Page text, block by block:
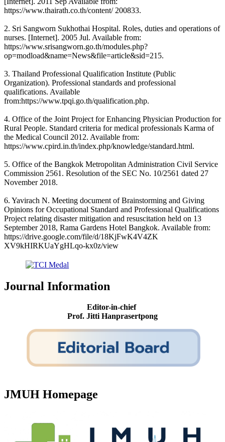
https://www.thairath.co.th/content/ 200833.
2. Sri Sangworn Sukhothai Hospital. Roles, duties and operations of
nurses. [Internet]. 2005 Jul. Available from:
https://www.srisangworn.go.th/modules.php?
op=modload&name=News&file=article&sid=215.
3. Thailand Professional Qualification Institute (Public
Organization). Professional standards and professional
qualifications. Available
from:https://www.tpqi.go.th/qualification.php.
4. Office of the Joint Project for Enhancing Physician Production for
Rural People. Standard criteria for medical professionals Karma of
the Medical Council 2012. Available from:
https://www.cpird.in.th/index.php/knowledge/standard.html.
5. Office of the Bangkok Metropolitan Administration Civil Service
Commission 2561. Resolution of the SEC No. 10/2561 dated 27
November 2018.
6. Yavirach N. Meeting document of Brainstorming and Giving
Opinions for Occupational Standard and Professional Qualifications
Project relating disaster mitigation and resuscitation held on 13
September 2018, Rama Gardens Hotel Bangkok. Available from:
https://drive.google.com/file/d/18KjFwK4V4ZK
XV9kHIRKUaYgHLqo-kx0z/view
Journal Information
Editor-in-chief
Prof. Jitti Hanprasertpong
JMUH Homepage